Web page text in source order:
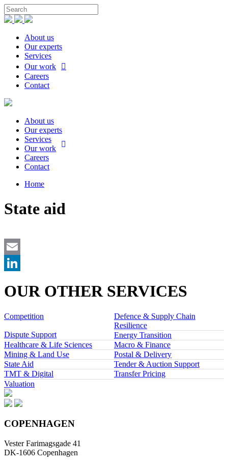
About us
Our experts
Services
Our work
Careers
Contact
About us
Our experts
Services
Our work
Careers
Contact
Home
State aid
Email
OUR OTHER SERVICES
Competition
Defence & Supply Chain
Resilience
Dispute Support
Energy Transition
Healthcare & Life Sciences
Macro & Finance
Mining & Land Use
Postal & Delivery
State Aid
Tender & Auction Support
TMT & Digital
Transfer Pricing
Valuation
COPENHAGEN
Vester Farimagsgade 41
DK-1606 Copenhagen